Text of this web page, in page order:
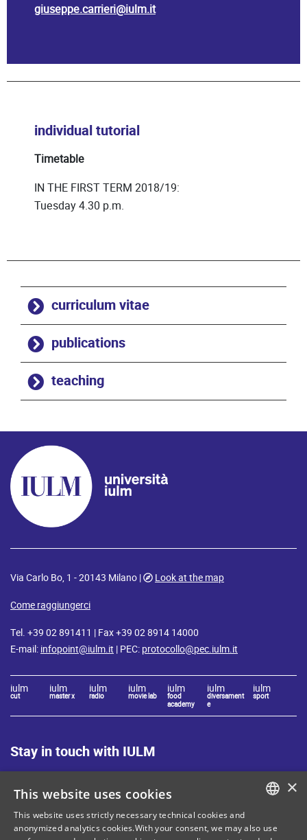
giuseppe.carrieri@iulm.it
individual tutorial
Timetable
IN THE FIRST TERM 2018/19:
Tuesday 4.30 p.m.
curriculum vitae
publications
teaching
Via Carlo Bo, 1 - 20143 Milano |
Look at the map
Come raggiungerci
Tel. +39 02 891411 | Fax +39 02 8914 14000
E-mail: infopoint@iulm.it | PEC: protocollo@pec.iulm.it
iulm
cut
iulm
master x
iulm
radio
iulm
movie lab
iulm
food
academy
iulm
diversament
e
iulm
sport
Stay in touch with IULM
ITALIAN
×
This website uses cookies
This website uses strictly necessary technical cookies and
anonymized analytics cookies.With your consent, we may also use